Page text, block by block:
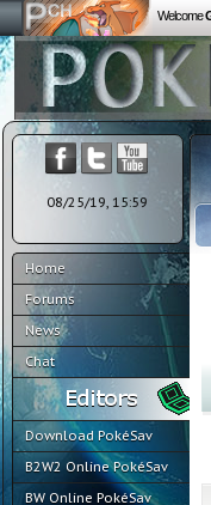
Welcome
08/25/19, 15:59
Home
Forums
News
Chat
Download PokéSav
B2W2 Online PokéSav
BW Online PokéSav